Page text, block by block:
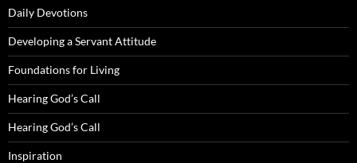
Daily Devotions
Developing a Servant Attitude
Foundations for Living
Hearing God’s Call
Hearing God’s Call
Inspiration